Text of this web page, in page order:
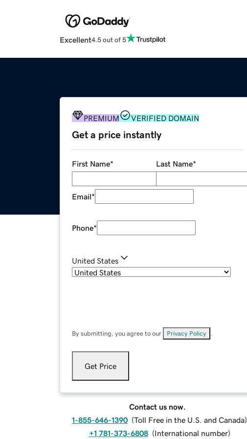
Excellent4.5 out of 5
PREMIUM VERIFIED DOMAIN
Get a price instantly
First Name* Last Name*
Email*
Phone*
United States
By submitting, you agree to our Privacy Policy
Get Price
Contact us now.
1-855-646-1390 (Toll Free in the U.S. and Canada)
+1 781-373-6808 (International number)